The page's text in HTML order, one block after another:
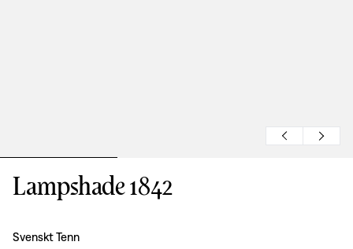
Lampshade 1842
Design:
Svenskt Tenn